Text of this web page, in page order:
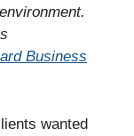
Business
wanted